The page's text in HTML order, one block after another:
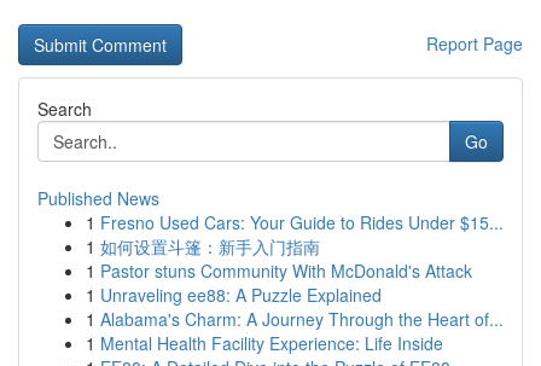
Report Page
Search
Go
Published News
1 Fresno Used Cars: Your Guide to Rides Under $15...
1 如何设置斗篷：新手入门指南
1 Pastor stuns Community With McDonald's Attack
1 Unraveling ee88: A Puzzle Explained
1 Alabama's Charm: A Journey Through the Heart of...
1 Mental Health Facility Experience: Life Inside